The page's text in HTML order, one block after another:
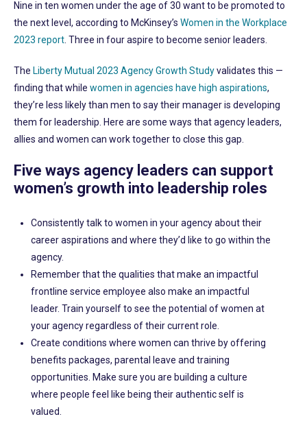
Nine in ten women under the age of 30 want to be promoted to
the next level, according to McKinsey’s Women in the Workplace
2023 report . Three in four aspire to become senior leaders.
The Liberty Mutual 2023 Agency Growth Studyvalidates this —
finding that while women in agencies have high aspirations,
they’re less likely than men to say their manager is developing
them for leadership. Here are some ways that agency leaders,
allies and women can work together to close this gap.
Five ways agency leaders can support
women’s growth into leadership roles
Consistently talk to women in your agency about their
career aspirations and where they’d like to go within the
agency.
Remember that the qualities that make an impactful
frontline service employee also make an impactful
leader. Train yourself to see the potential of women at
your agency regardless of their current role.
Create conditions where women can thrive by offering
benefits packages, parental leave and training
opportunities. Make sure you are building a culture
where people feel like being their authentic self is
valued.